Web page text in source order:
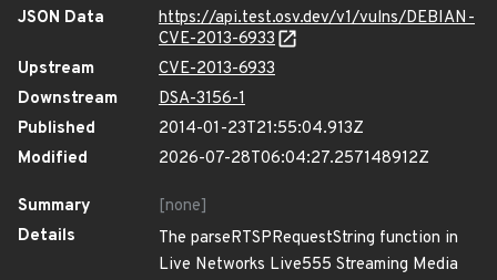
JSON Data
https://api.test.osv.dev/v1/vulns/DEBIAN-
CVE-2013-6933
Upstream
CVE-2013-6933
Downstream
DSA-3156-1
Published
2014-01-23T21:55:04.913Z
Modified
2026-07-28T06:04:27.257148912Z
Summary
[none]
Details
The parseRTSPRequestString function in
Live Networks Live555 Streaming Media